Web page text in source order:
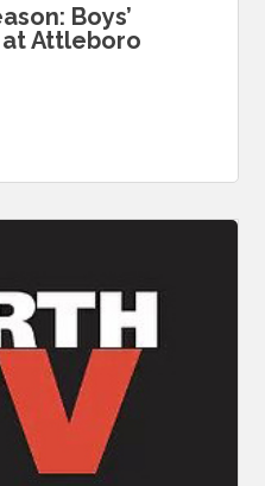
Boys’
Attleboro